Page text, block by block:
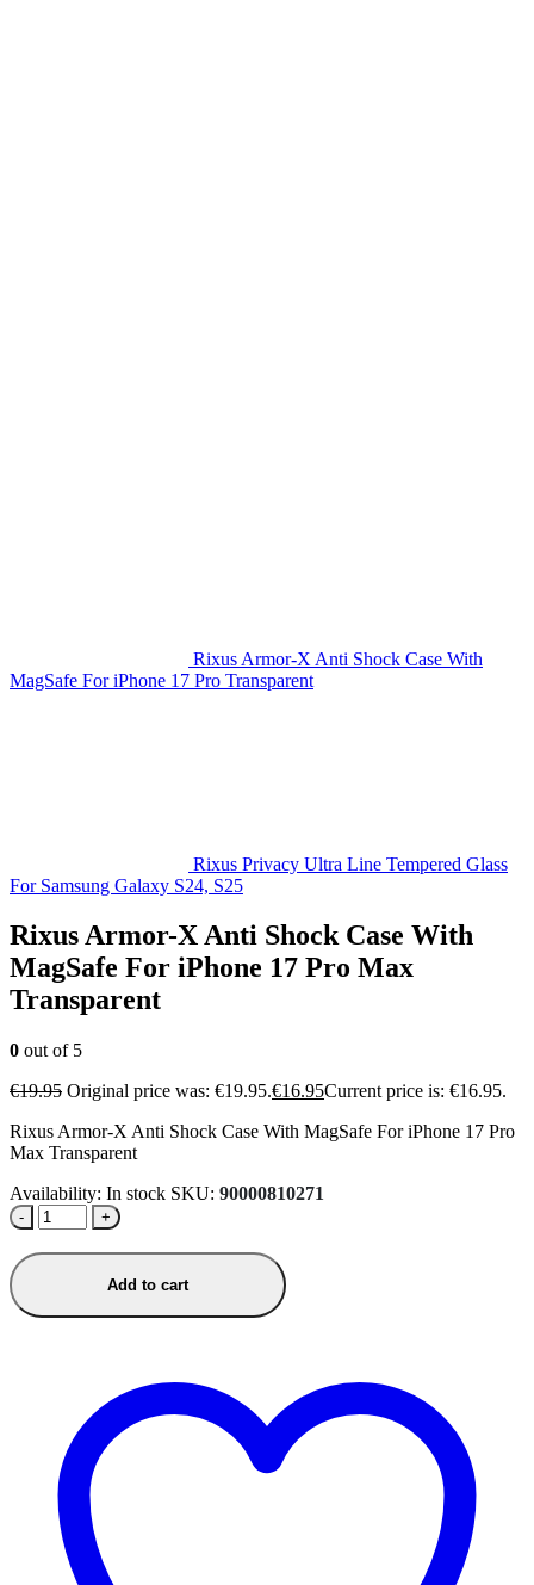
Rixus Armor-X Anti Shock Case With
MagSafe For iPhone 17 Pro Transparent
Rixus Privacy Ultra Line Tempered Glass
For Samsung Galaxy S24, S25
Rixus Armor-X Anti Shock Case With
MagSafe For iPhone 17 Pro Max
Transparent
0 out of 5
€19.95 Original price was: €19.95.€16.95Current price is: €16.95.
Rixus Armor-X Anti Shock Case With MagSafe For iPhone 17 Pro
Max Transparent
Availability: In stock SKU: 90000810271
- +
Add to cart